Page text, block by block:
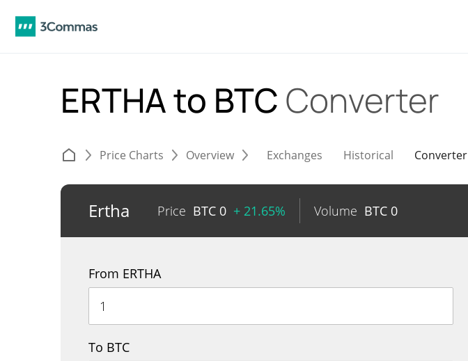
ERTHA to BTC Converter
Price Charts Overview Exchanges Historical Converter
Ertha Price BTC 0 + 21.65% Volume BTC 0
From ERTHA
To BTC